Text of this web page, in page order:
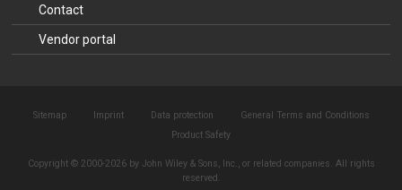
Contact
Vendor portal
Sitemap Imprint Data protection
General Terms and Conditions
Product Safety
Copyright © 2000-2026 by John Wiley & Sons, Inc., or related companies. All rights
reserved.